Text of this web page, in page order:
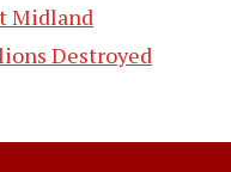
Midland
Destroyed